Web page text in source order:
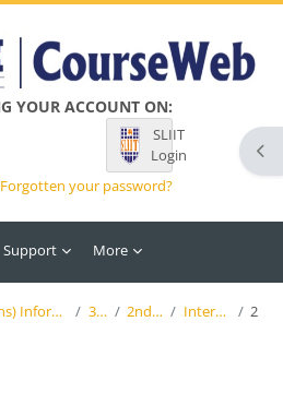
YOUR ACCOUNT ON:
SLIIT
Login
Forgotten your password?
Support More
B.Sc (Hons) Information Technology (SLIIT) 3rd Year 2nd Semester Interactive Media